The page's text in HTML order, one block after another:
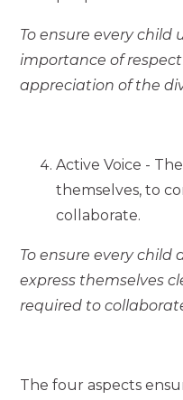
To ensure every child
importance of
appreciation of the
Active Voice -
themselves, to
collaborate.
To ensure every child
express themselves
required to
The four aspects